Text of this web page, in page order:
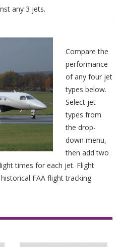
any 3 jets.
Compare the
performance
of any four jet
types below.
Select jet
types from
the drop-
down menu,
then add two
times for each jet. Flight
FAA flight tracking